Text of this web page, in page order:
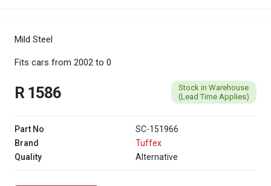
Mild Steel
Fits cars from 2002 to 0
R 1586
Stock in Warehouse
(Lead Time Applies)
Part No
SC-151966
Brand
Tuffex
Quality
Alternative